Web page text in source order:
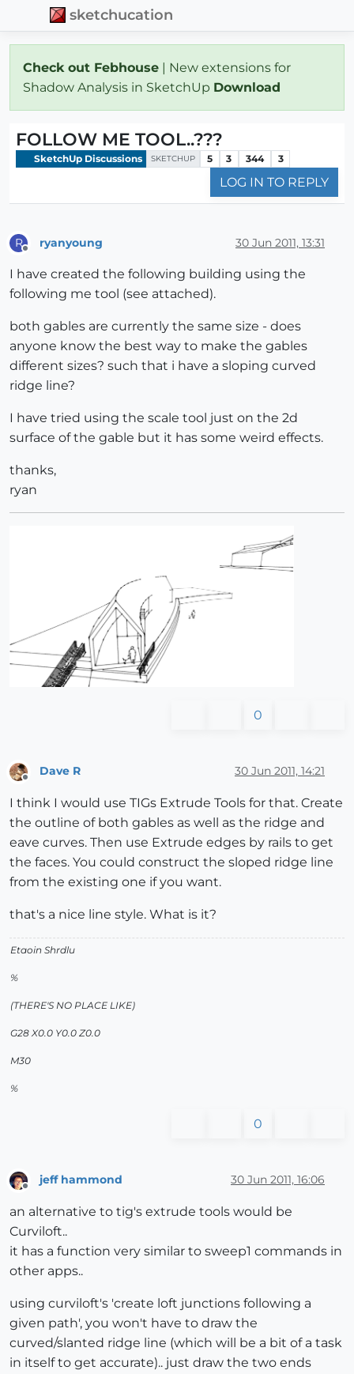
sketchucation
Check out Febhouse | New extensions for
Shadow Analysis in SketchUp Download
FOLLOW ME TOOL..???
SketchUp Discussions SKETCHUP 5 3 344 3
LOG IN TO REPLY
R ryanyoung 30 Jun 2011, 13:31
I have created the following building using the
following me tool (see attached).
both gables are currently the same size - does
anyone know the best way to make the gables
different sizes? such that i have a sloping curved
ridge line?
I have tried using the scale tool just on the 2d
surface of the gable but it has some weird effects.
thanks,
ryan
0
Dave R 30 Jun 2011, 14:21
I think I would use TIGs Extrude Tools for that. Create
the outline of both gables as well as the ridge and
eave curves. Then use Extrude edges by rails to get
the faces. You could construct the sloped ridge line
from the existing one if you want.
that's a nice line style. What is it?
Etaoin Shrdlu
%
(THERE'S NO PLACE LIKE)
G28 X0.0 Y0.0 Z0.0
M30
%
0
jeff hammond 30 Jun 2011, 16:06
an alternative to tig's extrude tools would be
Curviloft..
it has a function very similar to sweep1 commands in
other apps..
using curviloft's 'create loft junctions following a
given path', you won't have to draw the
curved/slanted ridge line (which will be a bit of a task
in itself to get accurate).. just draw the two ends